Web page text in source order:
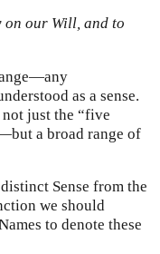
on our Will, and to
as a sense.
just the “five
a broad range of
Sense from the
we should
to denote these